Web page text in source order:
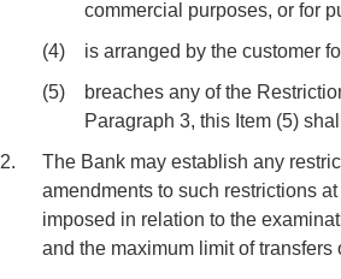
commercial purposes, or for
(4)
is arranged by the customer
(5)
breaches any of the
Paragraph 3, this Item (5)
2.
The Bank may establish any
amendments to such restrictions
imposed in relation to the
and the maximum limit of